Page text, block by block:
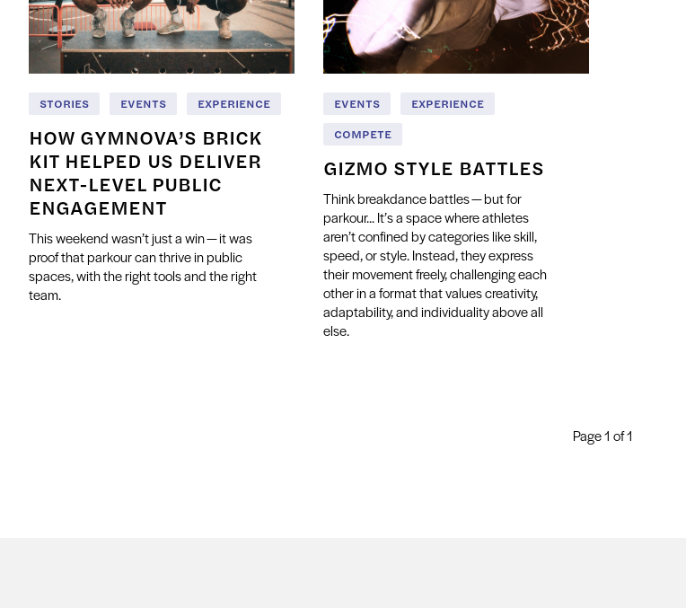
STORIES EVENTS EXPERIENCE
HOW GYMNOVA’S BRICK
KIT HELPED US DELIVER
NEXT-LEVEL PUBLIC
ENGAGEMENT
This weekend wasn’t just a win — it was
proof that parkour can thrive in public
spaces, with the right tools and the right
team.
EVENTS
EXPERIENCE
COMPETE
GIZMO STYLE BATTLES
Think breakdance battles — but for
parkour... It’s a space where athletes
aren’t confined by categories like skill,
speed, or style. Instead, they express
their movement freely, challenging each
other in a format that values creativity,
adaptability, and individuality above all
else.
Page 1 of 1